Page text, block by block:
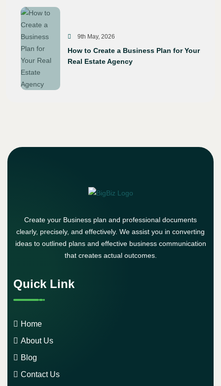
9th May, 2026
How to Create a Business Plan for Your
Real Estate Agency
Create your Business plan and professional documents
clearly, precisely, and effectively. We assist you in converting
ideas to outlined plans and effective business communication
that creates actual outcomes.
Quick Link
Home
About Us
Blog
Contact Us